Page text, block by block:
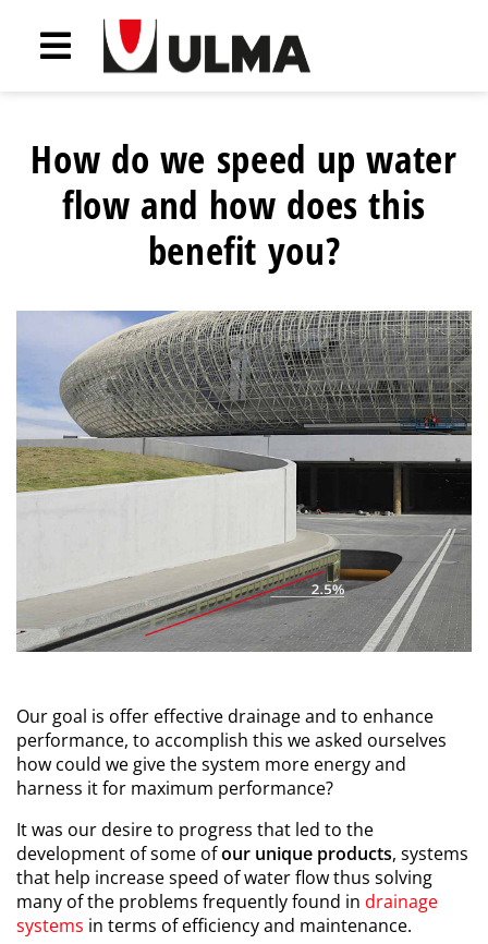
How do we speed up water
flow and how does this
benefit you?
Our goal is offer effective drainage and to enhance
performance, to accomplish this we asked ourselves
how could we give the system more energy and
harness it for maximum performance?
It was our desire to progress that led to the
development of some ofour unique products, systems
that help increase speed of water flow thus solving
many of the problems frequently found in drainage
systems in terms of efficiency and maintenance.